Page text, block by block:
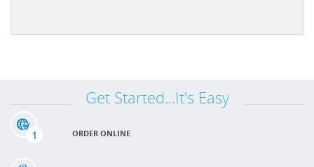
Get Started...It's Easy
1 ORDER ONLINE